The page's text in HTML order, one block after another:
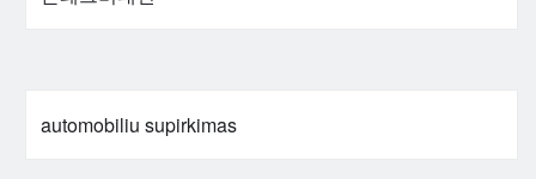
automobiliu supirkimas